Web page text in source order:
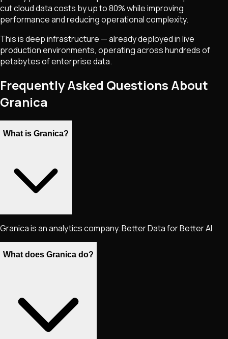
cut cloud data costs by up to 80% while improving
performance and reducing operational complexity.
This is deep infrastructure — already deployed in live
production environments, operating across hundreds of
petabytes of enterprise data.
Frequently Asked Questions About
Granica
What is Granica?
Granica is an analytics company. Better Data for Better AI
What does Granica do?